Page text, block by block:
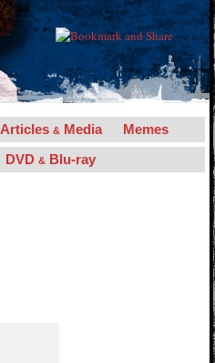
Articles & Media
Memes
DVD & Blu-ray